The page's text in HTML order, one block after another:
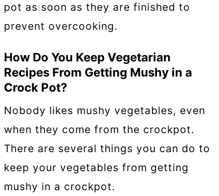
pot as soon as they are finished to
prevent overcooking.
How Do You Keep Vegetarian
Recipes From Getting Mushy in a
Crock Pot?
Nobody likes mushy vegetables, even
when they come from the crockpot.
There are several things you can do to
keep your vegetables from getting
mushy in a crockpot.